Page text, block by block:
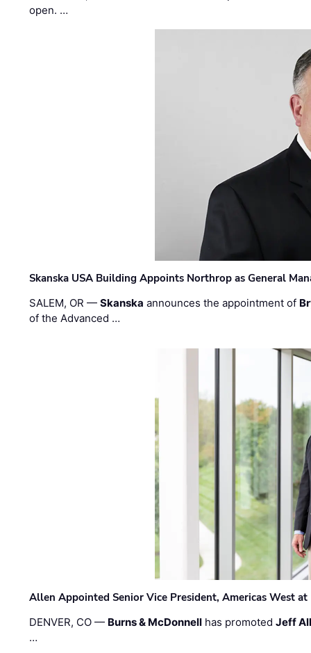
open. …
Skanska USA Building Appoints Northrop as General
SALEM, OR —Skanska announces the appointment of
of the Advanced …
Allen Appointed Senior Vice President, Americas West
DENVER, CO — Burns & McDonnell has promotedJeff
…